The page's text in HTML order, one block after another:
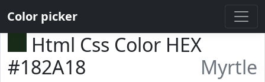
Color picker
Html Css Color HEX
#182A18
Myrtle